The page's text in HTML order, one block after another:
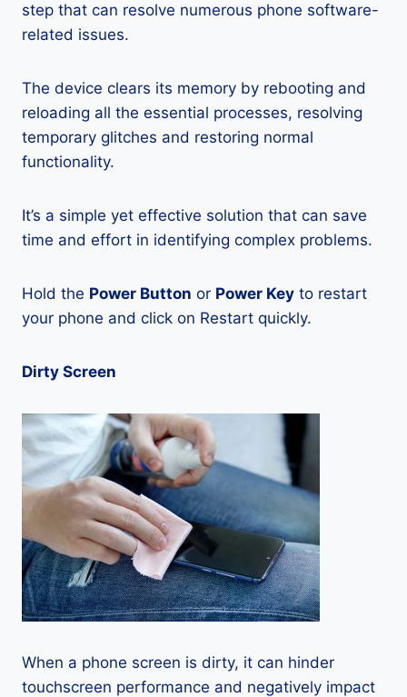
step that can resolve numerous phone software-
related issues.
The device clears its memory by rebooting and
reloading all the essential processes, resolving
temporary glitches and restoring normal
functionality.
It’s a simple yet effective solution that can save
time and effort in identifying complex problems.
Hold the Power Button or Power Key to restart
your phone and click on Restart quickly.
Dirty Screen
When a phone screen is dirty, it can hinder
touchscreen performance and negatively impact